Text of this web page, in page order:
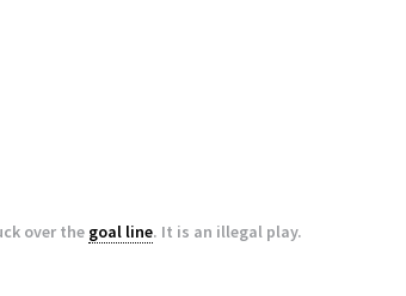
over the goal line. It is an illegal play.